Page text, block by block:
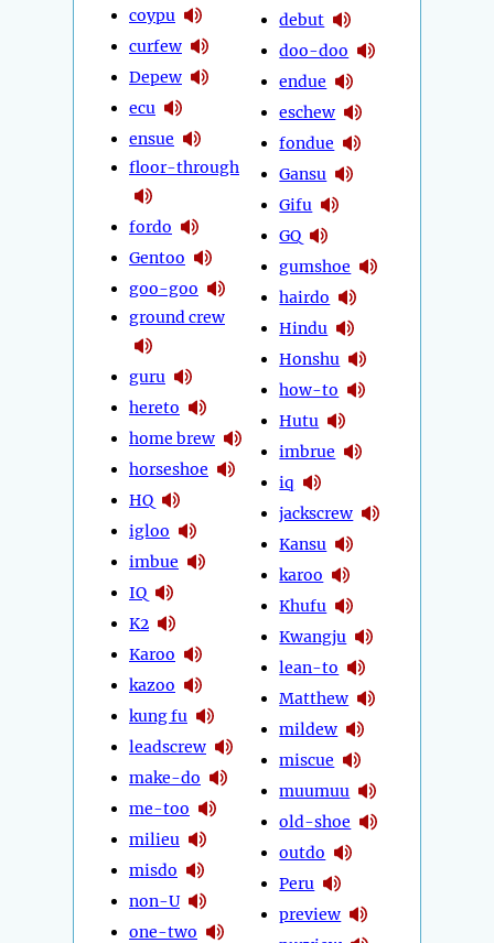
coypu
curfew
Depew
ecu
ensue
floor-through
fordo
Gentoo
goo-goo
ground crew
guru
hereto
home brew
horseshoe
HQ
igloo
imbue
IQ
K2
Karoo
kazoo
kung fu
leadscrew
make-do
me-too
milieu
misdo
non-U
one-two
debut
doo-doo
endue
eschew
fondue
Gansu
Gifu
GQ
gumshoe
hairdo
Hindu
Honshu
how-to
Hutu
imbrue
iq
jackscrew
Kansu
karoo
Khufu
Kwangju
lean-to
Matthew
mildew
miscue
muumuu
old-shoe
outdo
Peru
preview